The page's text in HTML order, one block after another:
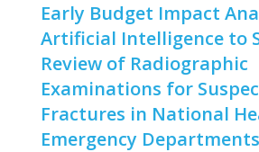
Early Budget Impact
Artificial Intelligence to
Review of Radiographic
Examinations for
Fractures in National
Emergency Departments